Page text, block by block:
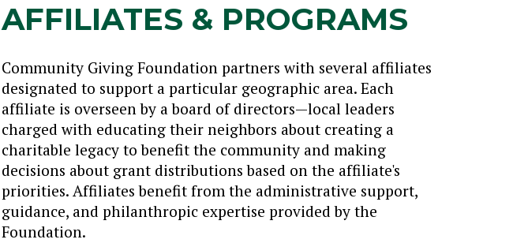
AFFILIATES & PROGRAMS
Community Giving Foundation partners with several affiliates
designated to support a particular geographic area. Each
affiliate is overseen by a board of directors—local leaders
charged with educating their neighbors about creating a
charitable legacy to benefit the community and making
decisions about grant distributions based on the affiliate's
priorities. Affiliates benefit from the administrative support,
guidance, and philanthropic expertise provided by the
Foundation.